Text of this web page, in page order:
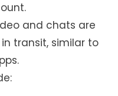
and chats are
transit, similar to